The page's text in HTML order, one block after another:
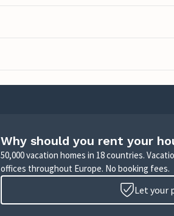
Why should you rent your
50,000 vacation homes in 18 countries.
offices throughout Europe. No booking fees.
Let your